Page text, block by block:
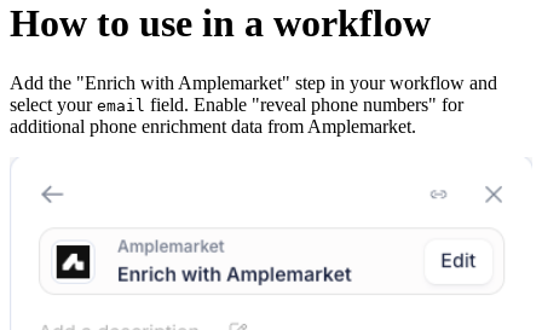
How to use in a workflow
Add the "Enrich with Amplemarket" step in your workflow and
select your email field. Enable "reveal phone numbers" for
additional phone enrichment data from Amplemarket.